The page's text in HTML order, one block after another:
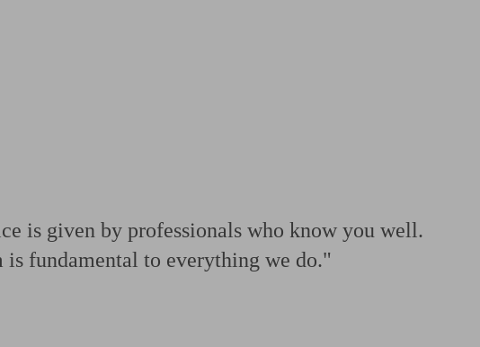
is given by professionals who know you well.
fundamental to everything we do."